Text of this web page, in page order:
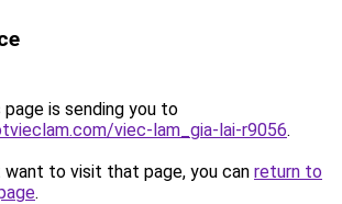
page is sending you to
viec-lam_gia-lai-r9056.
to visit that page, you can return to
.